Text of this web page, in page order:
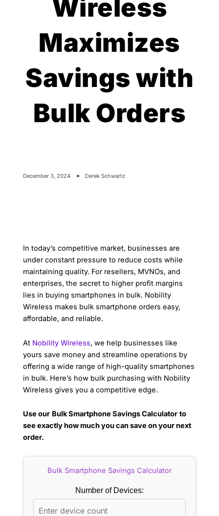
Wireless
Maximizes
Savings with
Bulk Orders
December 3, 2024 Derek Schwartz
In today’s competitive market, businesses are
under constant pressure to reduce costs while
maintaining quality. For resellers, MVNOs, and
enterprises, the secret to higher profit margins
lies in buying smartphones in bulk. Nobility
Wireless makes bulk smartphone orders easy,
affordable, and reliable.
At Nobility Wireless, we help businesses like
yours save money and streamline operations by
offering a wide range of high-quality smartphones
in bulk. Here’s how bulk purchasing with Nobility
Wireless gives you a competitive edge.
Use our Bulk Smartphone Savings Calculator to
see exactly how much you can save on your next
order.
Bulk Smartphone Savings Calculator
Number of Devices: